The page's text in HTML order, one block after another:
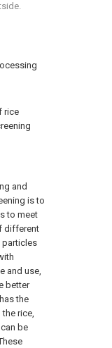
rice
and
is to
to meet
different
particles
and use,
better
the
rice,
be